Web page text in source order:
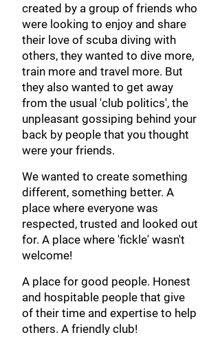
created by a group of friends who
were looking to enjoy and share
their love of scuba diving with
others, they wanted to dive more,
train more and travel more. But
they also wanted to get away
from the usual 'club politics', the
unpleasant gossiping behind your
back by people that you thought
were your friends.
We wanted to create something
different, something better. A
place where everyone was
respected, trusted and looked out
for. A place where 'fickle' wasn't
welcome!
A place for good people. Honest
and hospitable people that give
of their time and expertise to help
others. A friendly club!